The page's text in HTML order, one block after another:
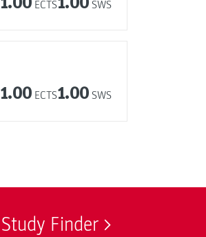
ECTS SWS
1.00 ECTS1.00 SWS
Study Finder